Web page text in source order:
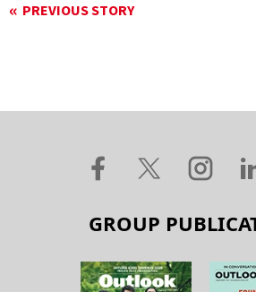
PREVIOUS STORY
GROUP